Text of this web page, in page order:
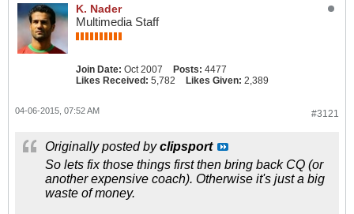
K. Nader
Multimedia Staff
Join Date: Oct 2007 Posts: 4477
Likes Received: 5,782 Likes Given: 2,389
#3121
04-06-2015, 07:52 AM
Originally posted byclipsport
So lets fix those things first then bring back CQ (or
another expensive coach). Otherwise it's just a big
waste of money.